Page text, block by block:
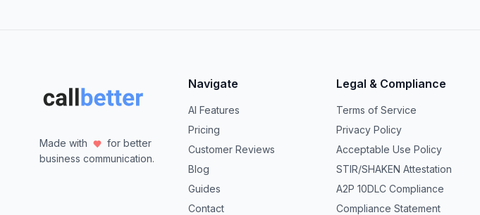
Made with
for better
business communication.
Navigate
AI Features
Pricing
Customer Reviews
Blog
Guides
Contact
Legal & Compliance
Terms of Service
Privacy Policy
Acceptable Use Policy
STIR/SHAKEN Attestation
A2P 10DLC Compliance
Compliance Statement